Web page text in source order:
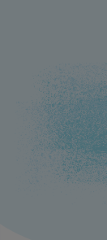
Contact